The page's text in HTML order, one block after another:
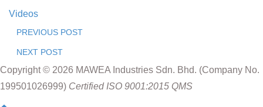
Videos
PREVIOUS POST
NEXT POST
Copyright © 2026 MAWEA Industries Sdn. Bhd. (Company No.
199501026999) Certified ISO 9001:2015 QMS